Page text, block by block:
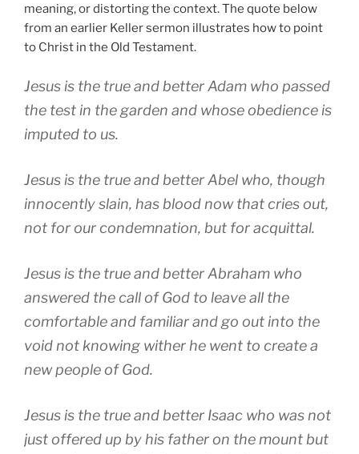
meaning, or distorting the context. The quote below
from an earlier Keller sermon illustrates how to point
to Christ in the Old Testament.
Jesus is the true and better Adam who passed
the test in the garden and whose obedience is
imputed to us.
Jesus is the true and better Abel who, though
innocently slain, has blood now that cries out,
not for our condemnation, but for acquittal.
Jesus is the true and better Abraham who
answered the call of God to leave all the
comfortable and familiar and go out into the
void not knowing wither he went to create a
new people of God.
Jesus is the true and better Isaac who was not
just offered up by his father on the mount but